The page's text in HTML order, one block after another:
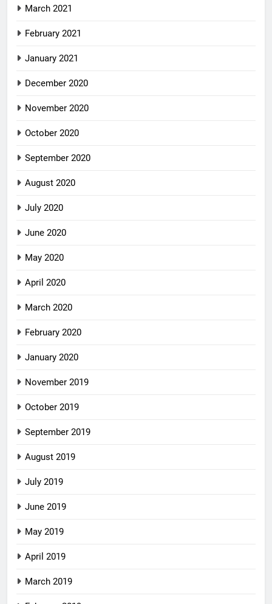
March 2021
February 2021
January 2021
December 2020
November 2020
October 2020
September 2020
August 2020
July 2020
June 2020
May 2020
April 2020
March 2020
February 2020
January 2020
November 2019
October 2019
September 2019
August 2019
July 2019
June 2019
May 2019
April 2019
March 2019